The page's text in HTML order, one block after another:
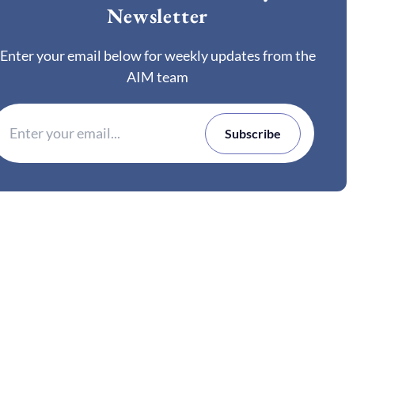
Newsletter
Enter your email below for weekly updates from the
AIM team